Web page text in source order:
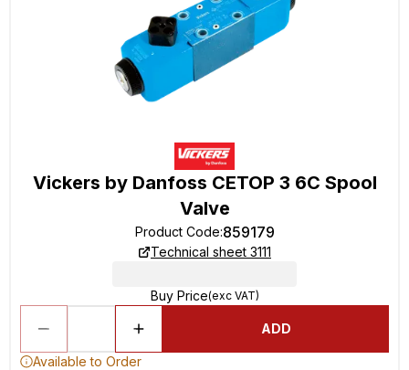
Vickers by Danfoss CETOP 3 6C Spool
Valve
Product Code:859179
Technical sheet 3111
Buy Price(exc VAT)
ADD
Available to Order